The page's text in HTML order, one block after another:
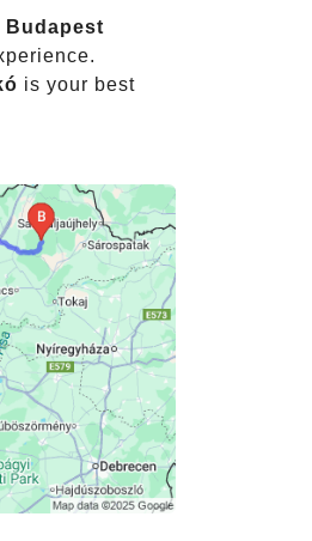
Budapest
is your best